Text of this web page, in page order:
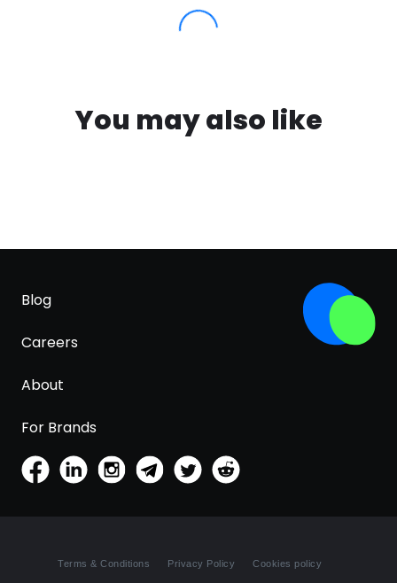
You may also like
Blog
Careers
About
For Brands
Terms & Conditions Privacy Policy Cookies policy